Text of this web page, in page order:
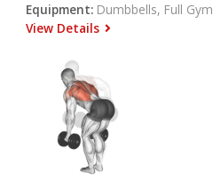
Equipment: Dumbbells, Full Gym
View Details